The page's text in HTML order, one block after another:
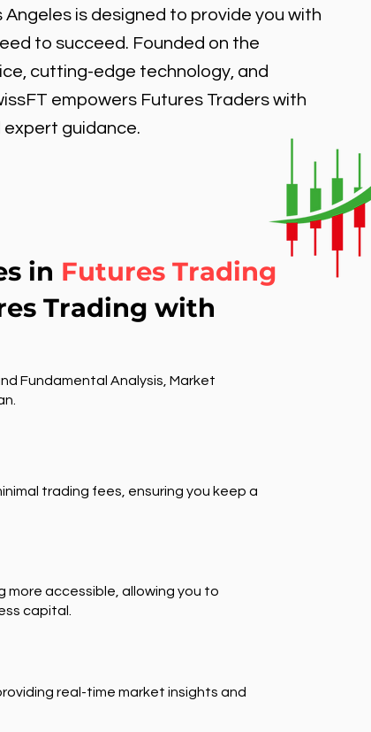
is designed to provide you with
to succeed. Founded on the
cutting-edge technology, and
empowers Futures Traders with
guidance.
in Futures Trading
Trading with
Fundamental Analysis, Market
trading fees, ensuring you keep a
more accessible, allowing you to
capital.
real-time market insights and